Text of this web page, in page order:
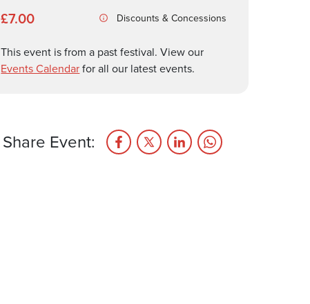
£7.00 Discounts & Concessions
This event is from a past festival. View our
Events Calendarfor all our latest events.
Share Event: